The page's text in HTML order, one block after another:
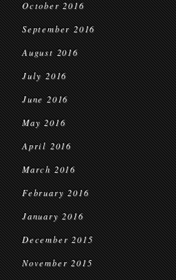
October 2016
September 2016
August 2016
July 2016
June 2016
May 2016
April 2016
March 2016
February 2016
January 2016
December 2015
November 2015